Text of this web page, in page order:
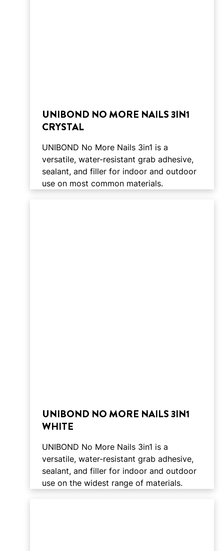
UNIBOND NO MORE NAILS 3IN1
CRYSTAL
UNIBOND No More Nails 3in1 is a
versatile, water-resistant grab adhesive,
sealant, and filler for indoor and outdoor
use on most common materials.
UNIBOND NO MORE NAILS 3IN1
WHITE
UNIBOND No More Nails 3in1 is a
versatile, water-resistant grab adhesive,
sealant, and filler for indoor and outdoor
use on the widest range of materials.